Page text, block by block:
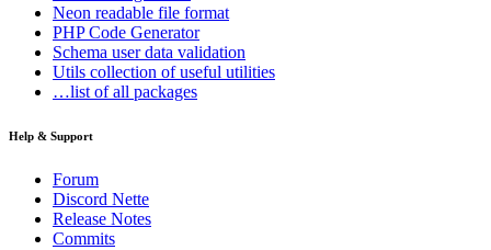
Neon readable file format
PHP Code Generator
Schema user data validation
Utils collection of useful utilities
…list of all packages
Help & Support
Forum
Discord Nette
Release Notes
Commits